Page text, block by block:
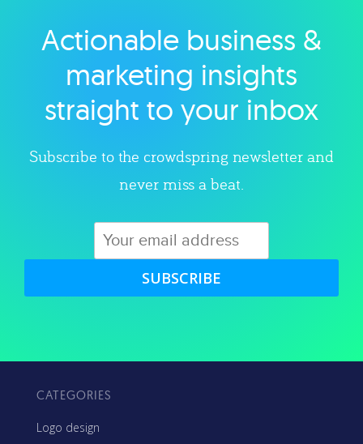
Explore category
Actionable business &
marketing insights
straight to your inbox
Subscribe to the crowdspring newsletter and
never miss a beat.
SUBSCRIBE
CATEGORIES
Logo design